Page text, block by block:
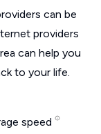
can be
providers
can help you
to your life.
speed